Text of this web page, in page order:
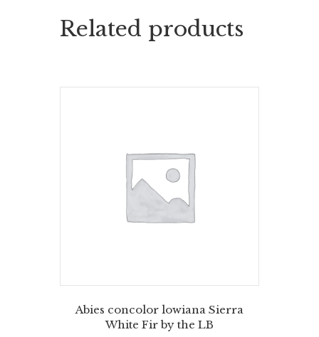
Related products
Abies concolor lowiana Sierra
White Fir by the LB